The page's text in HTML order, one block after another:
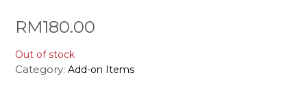
RM180.00
Out of stock
Category: Add-on Items